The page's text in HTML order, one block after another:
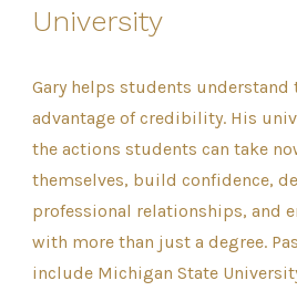
University
Gary helps students understand
advantage of credibility. His
the actions students can take
themselves, build confidence,
professional relationships, and
with more than just a degree.
include Michigan State